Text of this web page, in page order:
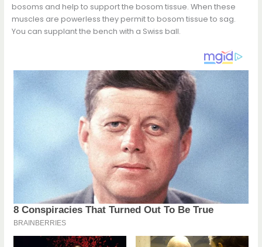
bosoms and help to support the bosom tissue. When these
muscles are powerless they permit to bosom tissue to sag.
You can supplant the bench with a Swiss ball.